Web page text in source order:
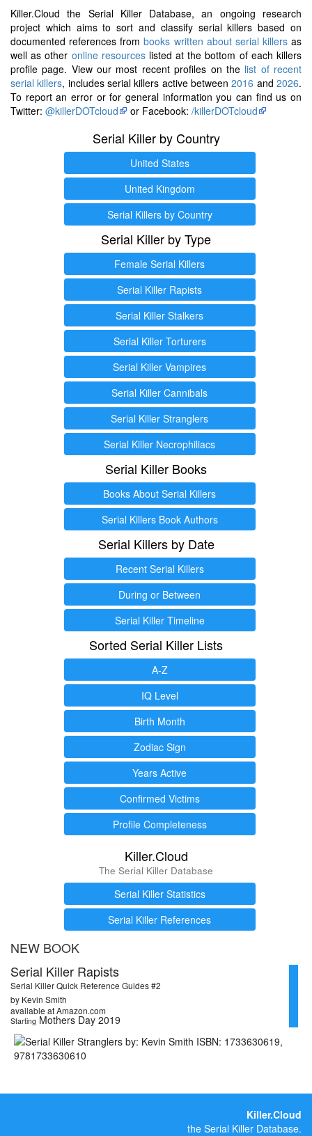
Killer.Cloud the Serial Killer Database, an ongoing research
project which aims to sort and classify serial killers based on
documented references frombooks written about serial killersas
well as other online resourceslisted at the bottom of each killers
profile page. View our most recent profiles on the list of recent
serial killers, includes serial killers active between2016 and2026.
To report an error or for general information you can find us on
Twitter: @killerDOTcloud or Facebook: /killerDOTcloud
Serial Killer by Country
United States
United Kingdom
Serial Killers by Country
Serial Killer by Type
Female Serial Killers
Serial Killer Rapists
Serial Killer Stalkers
Serial Killer Torturers
Serial Killer Vampires
Serial Killer Cannibals
Serial Killer Stranglers
Serial Killer Necrophiliacs
Serial Killer Books
Books About Serial Killers
Serial Killers Book Authors
Serial Killers by Date
Recent Serial Killers
During or Between
Serial Killer Timeline
Sorted Serial Killer Lists
A-Z
IQ Level
Birth Month
Zodiac Sign
Years Active
Confirmed Victims
Profile Completeness
Killer.Cloud
The Serial Killer Database
Serial Killer Statistics
Serial Killer References
NEW BOOK
Serial Killer Rapists
Serial Killer Quick Reference Guides #2
by Kevin Smith
available at Amazon.com
Starting Mothers Day 2019
Killer.Cloud
the Serial Killer Database.